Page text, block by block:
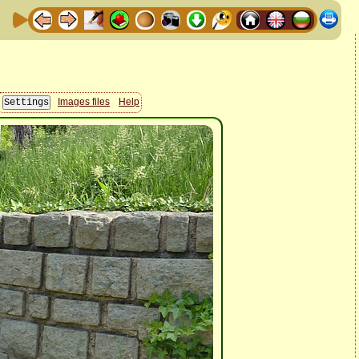
Images files Help